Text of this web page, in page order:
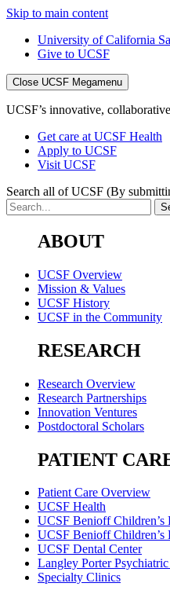
Skip to main content
University of California
Give to UCSF
Close UCSF Megamenu
UCSF’s innovative,
Get care at UCSF Health
Apply to UCSF
Visit UCSF
Search all of UCSF (By
ABOUT
UCSF Overview
Mission & Values
UCSF History
UCSF in the Community
RESEARCH
Research Overview
Research Partnerships
Innovation Ventures
Postdoctoral Scholars
PATIENT
Patient Care Overview
UCSF Health
UCSF Benioff Children’s
UCSF Benioff Children’s
UCSF Dental Center
Langley Porter
Specialty Clinics